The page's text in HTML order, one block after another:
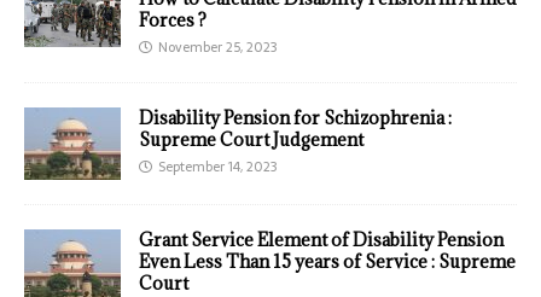
Forces ?
November 25, 2023
Disability Pension for Schizophrenia :
Supreme Court Judgement
September 14, 2023
Grant Service Element of Disability Pension
Even Less Than 15 years of Service : Supreme
Court